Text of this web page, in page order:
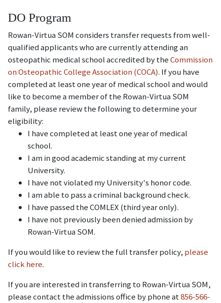
DO Program
Rowan-Virtua SOM considers transfer requests from well-
qualified applicants who are currently attending an
osteopathic medical school accredited by theCommission
on Osteopathic College Association (COCA). If you have
completed at least one year of medical school and would
like to become a member of the Rowan-Virtua SOM
family, please review the following to determine your
eligibility:
I have completed at least one year of medical
school.
I am in good academic standing at my current
University.
I have not violated my University's honor code.
I am able to pass a criminal background check.
I have passed the COMLEX (third year only).
I have not previously been denied admission by
Rowan-Virtua SOM.
If you would like to review the full transfer policy, please
click here.
If you are interested in transferring to Rowan-Virtua SOM,
please contact the admissions office by phone at856-566-